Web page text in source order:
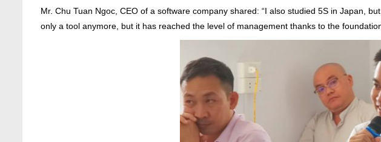
Mr. Chu Tuan Ngoc, CEO of a software company shared: “I also studied 5S in Japan,
only a tool anymore, but it has reached the level of management thanks to the